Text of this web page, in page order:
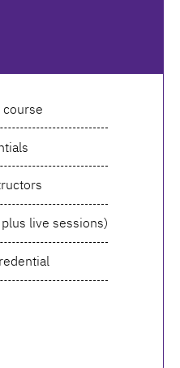
live sessions)